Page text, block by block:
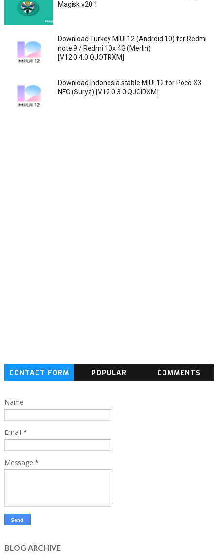
Magisk v20.1
Download Turkey MIUI 12 (Android 10) for Redmi
note 9 / Redmi 10x 4G (Merlin)
[V12.0.4.0.QJOTRXM]
Download Indonesia stable MIUI 12 for Poco X3
NFC (Surya) [V12.0.3.0.QJGIDXM]
CONTACT FORM POPULAR COMMENTS
Name
Email *
Message *
BLOG ARCHIVE